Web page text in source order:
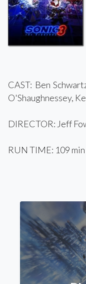
CAST: Ben
O'Shaughnessey,
DIRECTOR: Jeff
RUN TIME: 109 min